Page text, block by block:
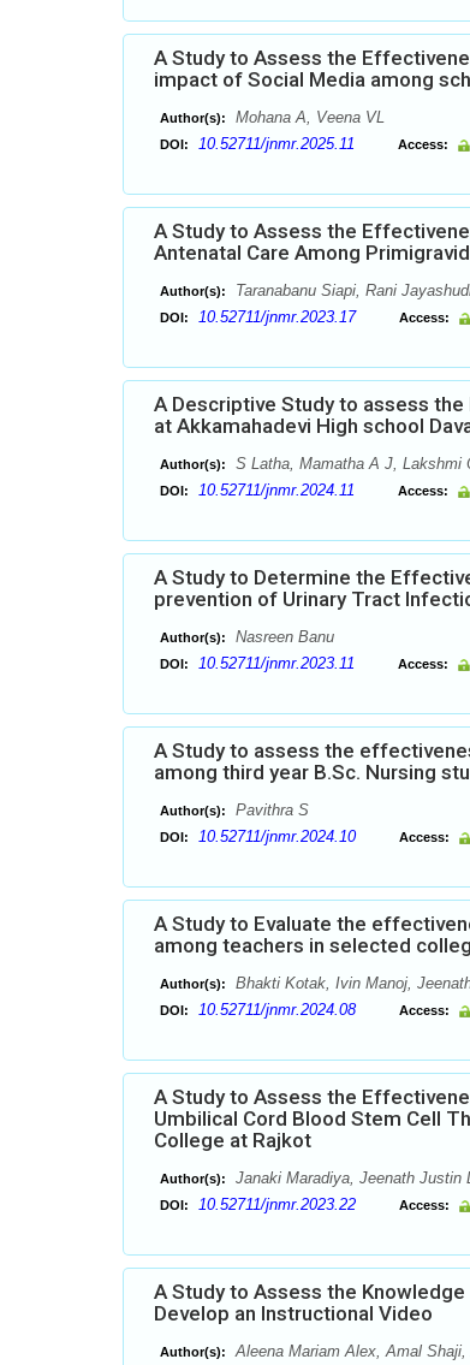
A Study to Assess the
impact of Social Media among
Author(s): Mohana A, Veena VL
DOI: 10.52711/jnmr.2025.11 Access:
A Study to Assess the
Antenatal Care Among
Author(s): Taranabanu Siapi, Rani
DOI: 10.52711/jnmr.2023.17 Access:
A Descriptive Study to assess
at Akkamahadevi High school
Author(s): S Latha, Mamatha A J, Lakshmi
DOI: 10.52711/jnmr.2024.11 Access:
A Study to Determine the
prevention of Urinary Tract
Author(s): Nasreen Banu
DOI: 10.52711/jnmr.2023.11 Access:
A Study to assess the
among third year B.Sc. Nursing
Author(s): Pavithra S
DOI: 10.52711/jnmr.2024.10 Access:
A Study to Evaluate the
among teachers in selected
Author(s): Bhakti Kotak, Ivin Manoj,
DOI: 10.52711/jnmr.2024.08 Access:
A Study to Assess the
Umbilical Cord Blood Stem Cell
College at Rajkot
Author(s): Janaki Maradiya, Jeenath Justin
DOI: 10.52711/jnmr.2023.22 Access:
A Study to Assess the
Develop an Instructional Video
Author(s): Aleena Mariam Alex, Amal